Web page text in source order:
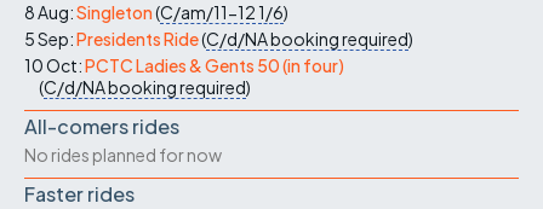
8 Aug:Singleton(C/am/11-121/6)
5 Sep:Presidents Ride(C/d/NAbooking required)
10 Oct:PCTC Ladies & Gents 50 (in four)
(C/d/NAbooking required)
All-comers rides
No rides planned for now
Faster rides